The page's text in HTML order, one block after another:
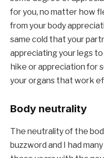
for you, no matter how
from your body
same cold that your
appreciating your legs
hike or appreciation for
your organs that work
Body neutrality
The neutrality of the
buzzword and I had